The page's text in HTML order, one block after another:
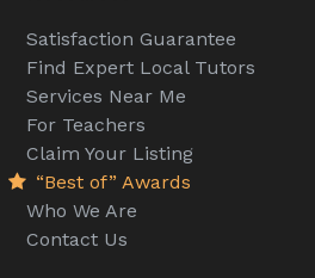
Satisfaction Guarantee
Find Expert Local Tutors
Services Near Me
For Teachers
Claim Your Listing
“Best of” Awards
Who We Are
Contact Us